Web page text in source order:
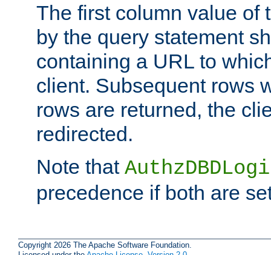
The first column value of
by the query statement
containing a URL to
client. Subsequent rows
rows are returned, the
redirected.
Note that
precedence if both are
Copyright 2026 The Apache Software Foundation.